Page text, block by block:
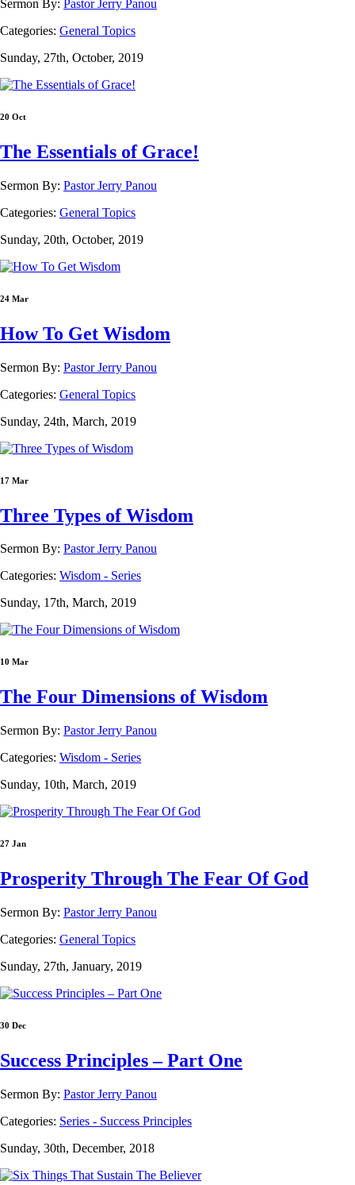
Sermon By: Pastor Jerry Panou
Categories: General Topics
Sunday, 27th, October, 2019
20 Oct
The Essentials of Grace!
Sermon By: Pastor Jerry Panou
Categories: General Topics
Sunday, 20th, October, 2019
24 Mar
How To Get Wisdom
Sermon By: Pastor Jerry Panou
Categories: General Topics
Sunday, 24th, March, 2019
17 Mar
Three Types of Wisdom
Sermon By: Pastor Jerry Panou
Categories: Wisdom - Series
Sunday, 17th, March, 2019
10 Mar
The Four Dimensions of Wisdom
Sermon By: Pastor Jerry Panou
Categories: Wisdom - Series
Sunday, 10th, March, 2019
27 Jan
Prosperity Through The Fear Of God
Sermon By: Pastor Jerry Panou
Categories: General Topics
Sunday, 27th, January, 2019
30 Dec
Success Principles – Part One
Sermon By: Pastor Jerry Panou
Categories: Series - Success Principles
Sunday, 30th, December, 2018